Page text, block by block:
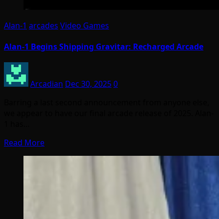
Alan-1 arcades Video Games
Alan-1 Begins Shipping Gravitar: Recharged Arcade
Arcadian Dec 30, 20250
Read More